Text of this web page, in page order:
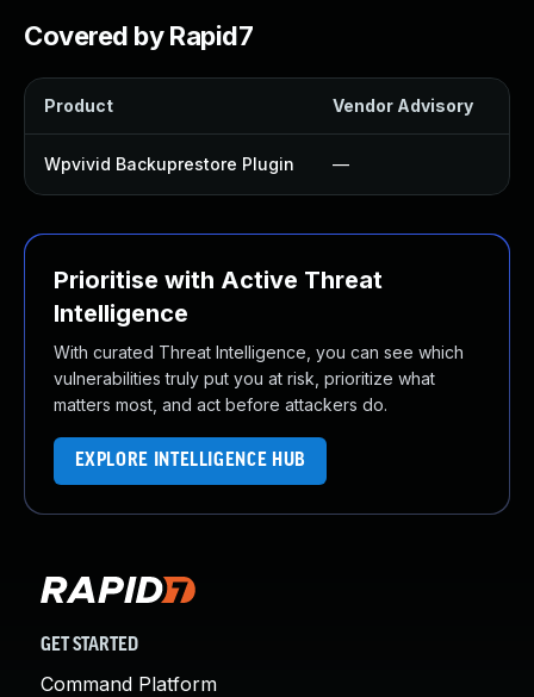
Covered by Rapid7
Product Vendor Advisory
Wpvivid Backuprestore Plugin —
Prioritise with Active Threat
Intelligence
With curated Threat Intelligence, you can see which
vulnerabilities truly put you at risk, prioritize what
matters most, and act before attackers do.
EXPLORE INTELLIGENCE HUB
GET STARTED
Command Platform